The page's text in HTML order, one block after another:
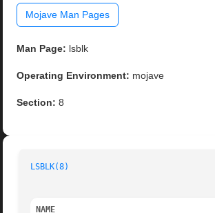
Mojave Man Pages
Man Page: lsblk
Operating Environment: mojave
Section: 8
LSBLK(8)
NAME